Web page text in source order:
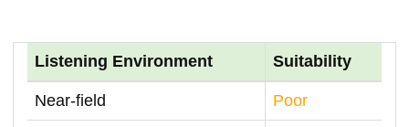
Listening Environment Suitability
Near-field Poor